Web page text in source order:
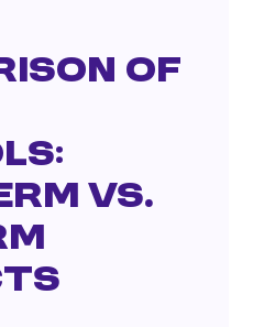
of
vs.